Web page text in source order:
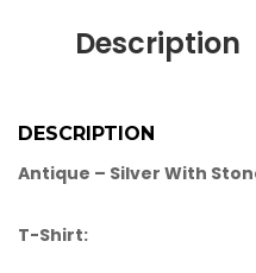
Description
DESCRIPTION
Antique – Silver With
T-Shirt: